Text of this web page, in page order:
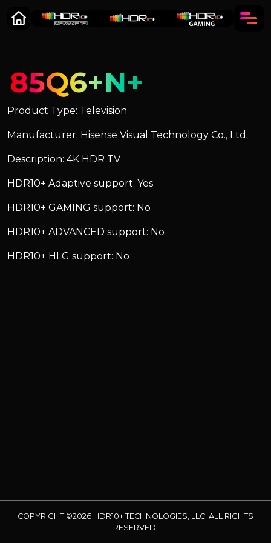
85Q6+N+
Product Type: Television
Manufacturer: Hisense Visual Technology Co., Ltd.
Description: 4K HDR TV
HDR10+ Adaptive support: Yes
HDR10+ GAMING support: No
HDR10+ ADVANCED support: No
HDR10+ HLG support: No
COPYRIGHT ©2026 HDR10+ TECHNOLOGIES, LLC. ALL RIGHTS
RESERVED.